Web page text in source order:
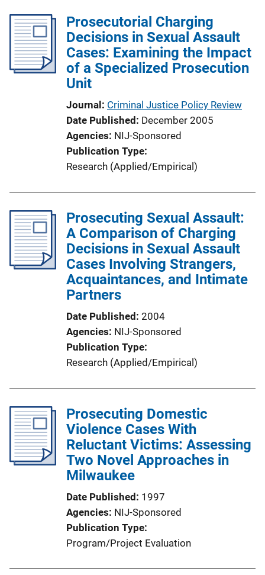
Prosecutorial Charging
Decisions in Sexual Assault
Cases: Examining the Impact
of a Specialized Prosecution
Unit
Journal Criminal Justice Policy Review
Date Published December 2005
Agencies NIJ-Sponsored
Publication Type
Research (Applied/Empirical)
Prosecuting Sexual Assault:
A Comparison of Charging
Decisions in Sexual Assault
Cases Involving Strangers,
Acquaintances, and Intimate
Partners
Date Published 2004
Agencies NIJ-Sponsored
Publication Type
Research (Applied/Empirical)
Prosecuting Domestic
Violence Cases With
Reluctant Victims: Assessing
Two Novel Approaches in
Milwaukee
Date Published 1997
Agencies NIJ-Sponsored
Publication Type
Program/Project Evaluation